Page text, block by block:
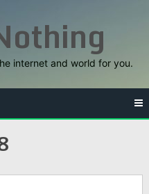
internet and world for you.